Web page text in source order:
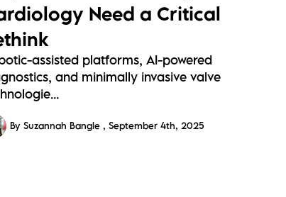
Need a Critical
assisted platforms, AI-powered
and minimally invasive valve
By Suzannah Bangle September 4th, 2025